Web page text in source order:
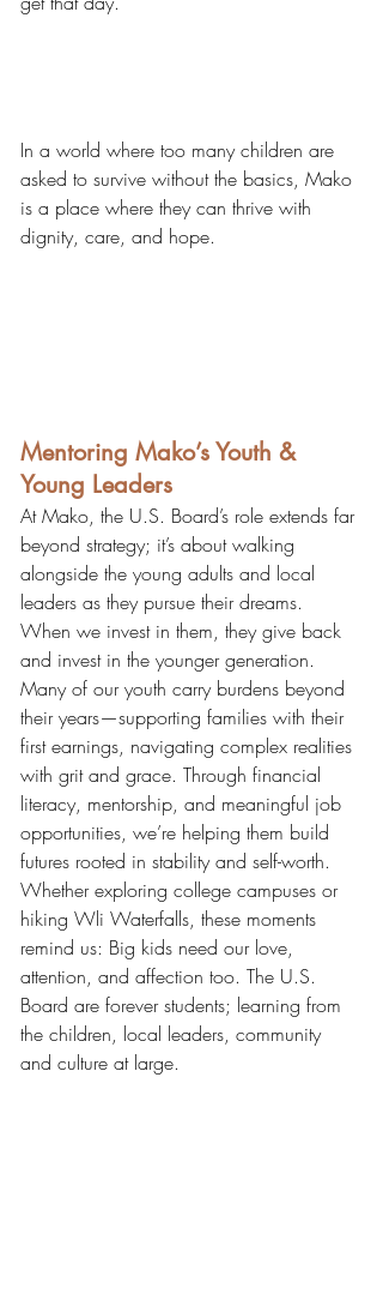
​In a world where too many children are
asked to survive without the basics, Mako
is a place where they can thrive with
dignity, care, and hope.
Mentoring Mako’s Youth &
Young Leaders
At Mako, the U.S. Board’s role extends far
beyond strategy; it’s about walking
alongside the young adults and local
leaders as they pursue their dreams.
When we invest in them, they give back
and invest in the younger generation.
Many of our youth carry burdens beyond
their years—supporting families with their
first earnings, navigating complex realities
with grit and grace. Through financial
literacy, mentorship, and meaningful job
opportunities, we’re helping them build
futures rooted in stability and self-worth.
Whether exploring college campuses or
hiking Wli Waterfalls, these moments
remind us: Big kids need our love,
attention, and affection too. The U.S.
Board are forever students; learning from
the children, local leaders, community
and culture at large.